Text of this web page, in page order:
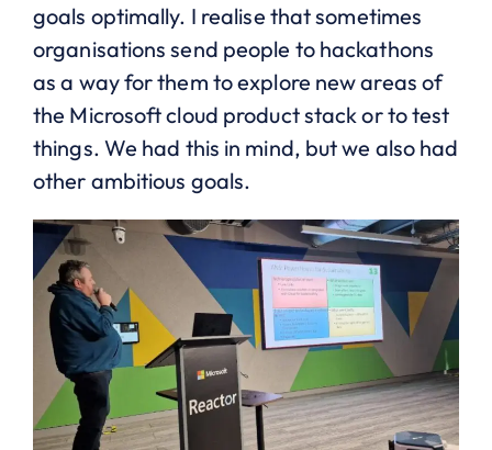
goals optimally. I realise that sometimes
organisations send people to hackathons
as a way for them to explore new areas of
the Microsoft cloud product stack or to test
things. We had this in mind, but we also had
other ambitious goals.